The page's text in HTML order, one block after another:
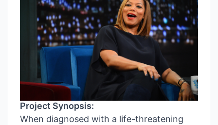
Project Synopsis:
When diagnosed with a life-threatening